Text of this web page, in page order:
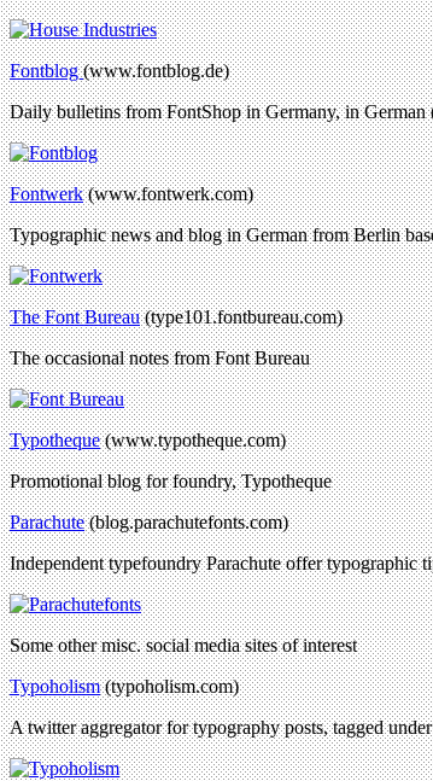
Fontblog(www.fontblog.de)
Daily bulletins from FontShop in Germany, in German
Fontwerk(www.fontwerk.com)
Typographic news and blog in German from Berlin
The Font Bureau(type101.fontbureau.com)
The occasional notes from Font Bureau
Typotheque(www.typotheque.com)
Promotional blog for foundry, Typotheque
Parachute(blog.parachutefonts.com)
Independent typefoundry Parachute offer typographic
Some other misc. social media sites of interest
Typoholism(typoholism.com)
A twitter aggregator for typography posts, tagged